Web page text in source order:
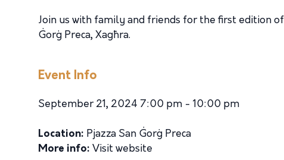
Join us with family and friends for the first edition of
Ġorġ Preca, Xagħra.
Event Info
September 21, 2024 7:00 pm - 10:00 pm
Location: Pjazza San Ġorġ Preca
More info: Visit website